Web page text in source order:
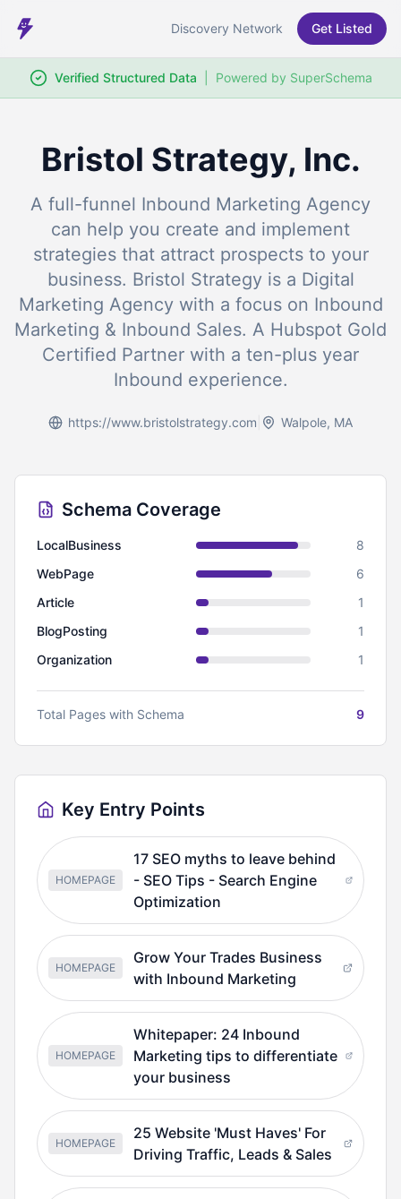
Discovery Network Get Listed
Verified Structured Data Powered by SuperSchema
Bristol Strategy, Inc.
A full-funnel Inbound Marketing Agency
can help you create and implement
strategies that attract prospects to your
business. Bristol Strategy is a Digital
Marketing Agency with a focus on Inbound
Marketing & Inbound Sales. A Hubspot Gold
Certified Partner with a ten-plus year
Inbound experience.
https://www.bristolstrategy.com Walpole, MA
Schema Coverage
LocalBusiness
8
WebPage
6
Article
1
BlogPosting
1
Organization
1
Total Pages with Schema 9
Key Entry Points
HOMEPAGE
17 SEO myths to leave behind
- SEO Tips - Search Engine
Optimization
HOMEPAGE
Grow Your Trades Business
with Inbound Marketing
HOMEPAGE
Whitepaper: 24 Inbound
Marketing tips to differentiate
your business
HOMEPAGE
25 Website 'Must Haves' For
Driving Traffic, Leads & Sales